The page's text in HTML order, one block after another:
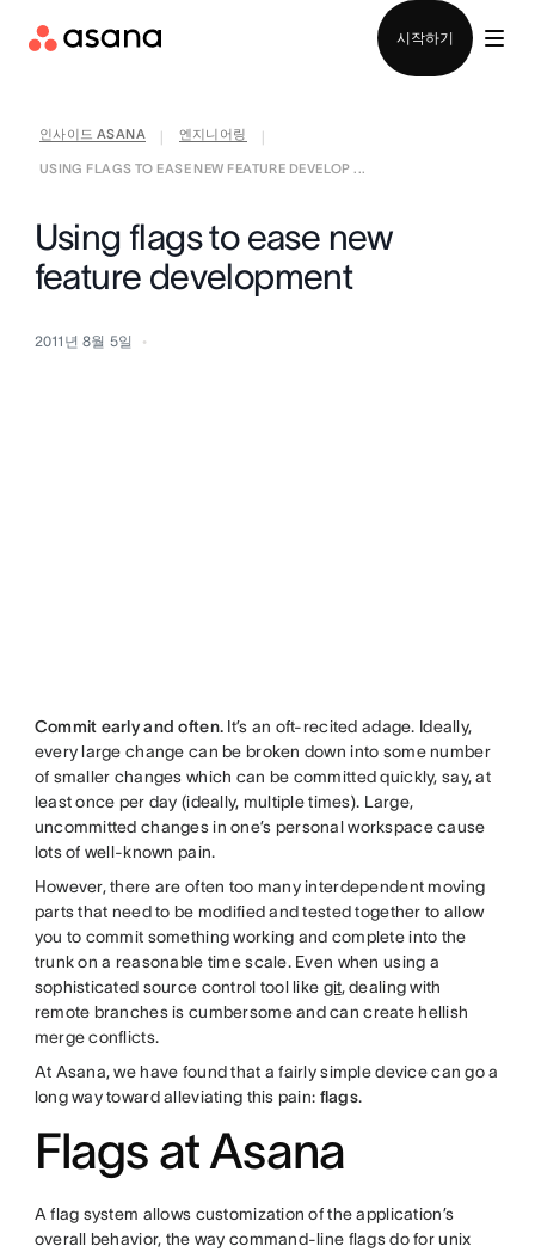
시작하기
인사이드 ASANA 엔지니어링
USING FLAGS TO EASE NEW FEATURE DEVELOP ...
Using flags to ease new
feature development
2011년 8월 5일
Commit early and often. It’s an oft-recited adage. Ideally,
every large change can be broken down into some number
of smaller changes which can be committed quickly, say, at
least once per day (ideally, multiple times). Large,
uncommitted changes in one’s personal workspace cause
lots of well-known pain.
However, there are often too many interdependent moving
parts that need to be modified and tested together to allow
you to commit something working and complete into the
trunk on a reasonable time scale. Even when using a
sophisticated source control tool like git, dealing with
remote branches is cumbersome and can create hellish
merge conflicts.
At Asana, we have found that a fairly simple device can go a
long way toward alleviating this pain: flags.
Flags at Asana
A flag system allows customization of the application’s
overall behavior, the way command-line flags do for unix